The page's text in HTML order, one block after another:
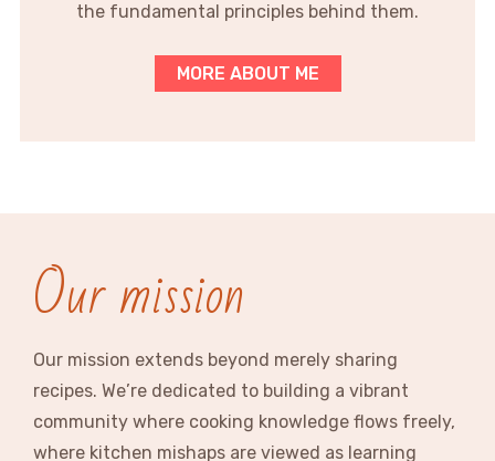
the fundamental principles behind them.
MORE ABOUT ME
Our mission
Our mission extends beyond merely sharing
recipes. We’re dedicated to building a vibrant
community where cooking knowledge flows freely,
where kitchen mishaps are viewed as learning